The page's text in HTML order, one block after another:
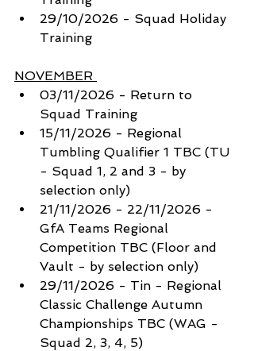
29/10/2026 - Squad Holiday
Training
NOVEMBER
03/11/2026 - Return to
Squad Training
15/11/2026 - Regional
Tumbling Qualifier 1 TBC (TU
- Squad 1, 2 and 3 - by
selection only)
21/11/2026 - 22/11/2026 -
GfA Teams Regional
Competition TBC (Floor and
Vault - by selection only)
29/11/2026 - Tin - Regional
Classic Challenge Autumn
Championships TBC (WAG -
Squad 2, 3, 4, 5)